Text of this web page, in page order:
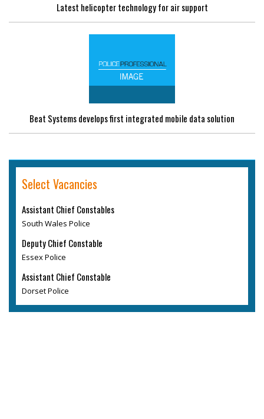
Latest helicopter technology for air support
Beat Systems develops first integrated mobile data solution
Select Vacancies
Assistant Chief Constables
South Wales Police
Deputy Chief Constable
Essex Police
Assistant Chief Constable
Dorset Police